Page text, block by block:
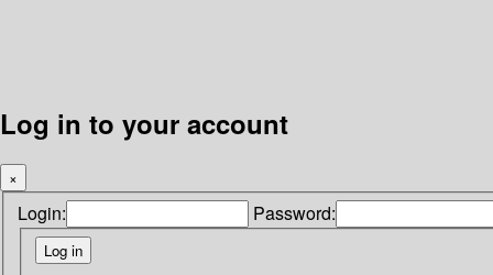
Log in to your account
×
Login: Password: